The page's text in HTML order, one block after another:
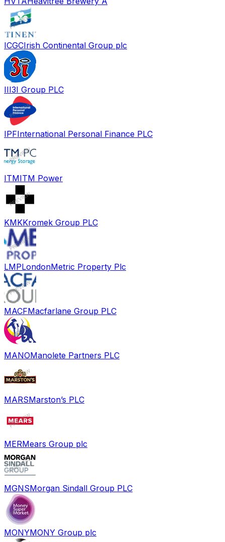
ICGCIrish Continental Group plc
III3I Group PLC
IPFInternational Personal Finance PLC
ITMITM Power
KMKKromek Group PLC
LMPLondonMetric Property Plc
MACFMacfarlane Group PLC
MANOManolete Partners PLC
MARSMarston’s PLC
MERMears Group plc
MGNSMorgan Sindall Group PLC
MONYMONY Group plc